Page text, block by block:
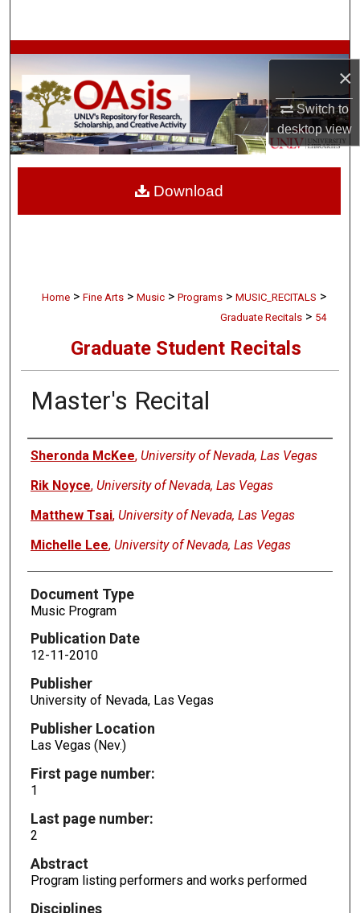
×
Switch to
desktopview
Browse Collections
My Account
About
Home > Fine Arts > Music > Programs > MUSIC_RECITALS >
Graduate Recitals > 54
Graduate Student Recitals
Master's Recital
Authors
Sheronda McKee, University of Nevada, Las Vegas
Rik Noyce, University of Nevada, Las Vegas
Matthew Tsai, University of Nevada, Las Vegas
Michelle Lee, University of Nevada, Las Vegas
Document Type
Music Program
Publication Date
12-11-2010
Publisher
University of Nevada, Las Vegas
Publisher Location
Las Vegas (Nev.)
First page number:
1
Last page number:
2
Abstract
Program listing performers and works performed
Disciplines
Download